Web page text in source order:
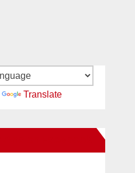
Translate